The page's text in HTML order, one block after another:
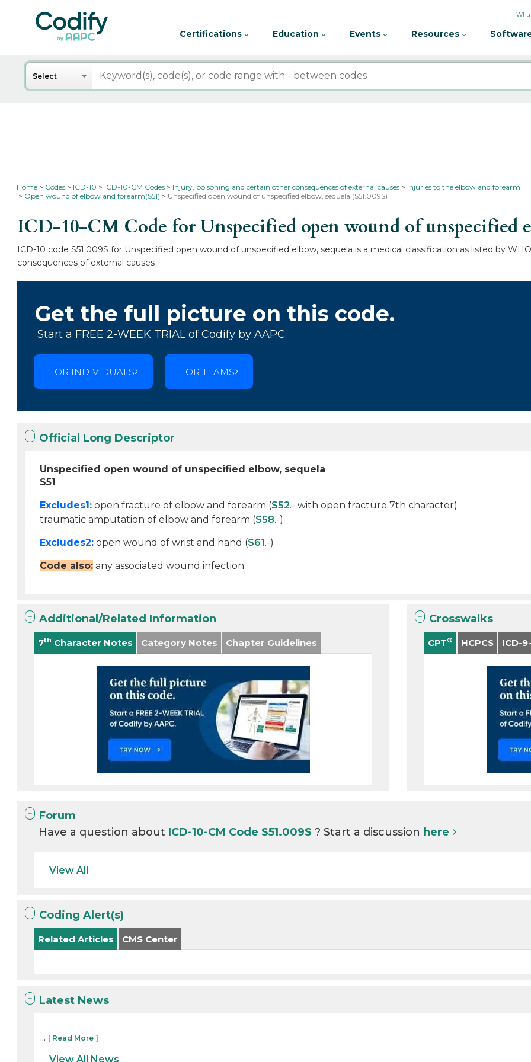
Certifications Education Events Resources
Search
Select
Home Codes ICD-10 ICD-10-CM Codes Injury, poisoning and certain other consequences of external causes
Injuries to the elbow and forearm
Open wound of elbow and forearm(S51)
Unspecified open wound of unspecified elbow, sequela (S51.009S)
ICD-10-CM Code for Unspecified open wound of unspecified
ICD-10 code S51.009S for Unspecified open wound of unspecified elbow, sequela is a medical classification as listed by
consequences of external causes .
Get the full picture on this code.
Start a FREE 2-WEEK TRIAL of Codify by AAPC.
FOR INDIVIDUALS FOR TEAMS
Official Long Descriptor
Unspecified open wound of unspecified elbow, sequela
S51
Excludes1: open fracture of elbow and forearm (S52.- with open fracture 7th character)
traumatic amputation of elbow and forearm (S58.-)
Excludes2: open wound of wrist and hand (S61.-)
Code also: any associated wound infection
Additional/Related Information
7th Character Notes Category Notes Chapter Guidelines
Crosswalks
CPT® HCPCS ICD-
Forum
Have a question about ICD-10-CM Code S51.009S? Start a discussion here
View All
Coding Alert(s)
Related Articles CMS Center
Latest News
... [ Read More ]
View All News